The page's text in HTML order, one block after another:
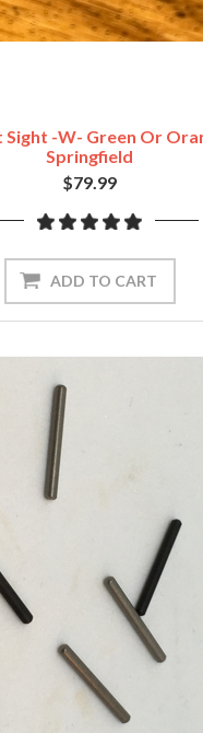
-w- Green Or
Springfield
$79.99
ADD TO CART